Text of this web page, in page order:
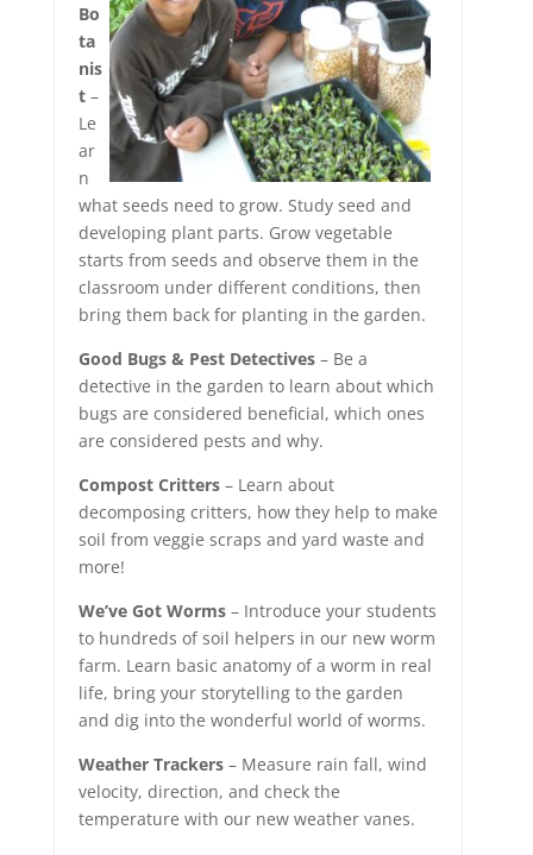
Bo
ta
nis
t–
Le
ar
n
what seeds need to grow. Study seed and
developing plant parts. Grow vegetable
starts from seeds and observe them in the
classroom under different conditions, then
bring them back for planting in the garden.
Good Bugs & Pest Detectives– Be a
detective in the garden to learn about which
bugs are considered beneficial, which ones
are considered pests and why.
Compost Critters– Learn about
decomposing critters, how they help to make
soil from veggie scraps and yard waste and
more!
We’ve Got Worms– Introduce your students
to hundreds of soil helpers in our new worm
farm. Learn basic anatomy of a worm in real
life, bring your storytelling to the garden
and dig into the wonderful world of worms.
Weather Trackers– Measure rain fall, wind
velocity, direction, and check the
temperature with our new weather vanes.